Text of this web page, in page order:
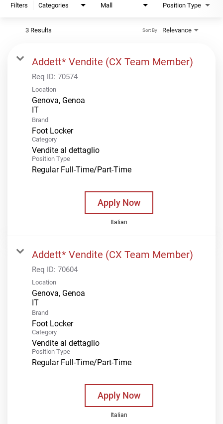
Filters Categories Mall Position Type
3 Results Relevance
Sort By
Addett* Vendite (CX Team Member)
Req ID: 70574
Location
Genova, Genoa
Brand
Foot Locker
Category
Vendite al dettaglio
Position Type
Regular Full-Time/Part-Time
Apply Now
Italian
Addett* Vendite (CX Team Member)
Req ID: 70604
Location
Genova, Genoa
Brand
Foot Locker
Category
Vendite al dettaglio
Position Type
Regular Full-Time/Part-Time
Apply Now
Italian